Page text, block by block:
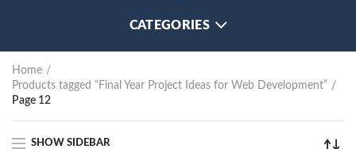
CATEGORIES
Home
Products tagged “Final Year Project Ideas for Web Development”
Page 12
SHOW SIDEBAR